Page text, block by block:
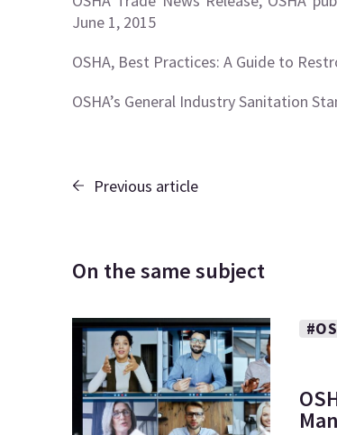
June 1, 2015
OSHA, Best Practices: A Guide to
OSHA’s General Industry Sanitation
Previous article
On the same subject